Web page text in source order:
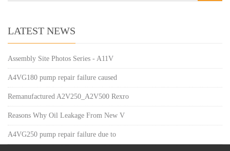
LATEST NEWS
Assembly Site Photos Series - A11V
A4VG180 pump repair failure caused
Remanufactured A2V250_A2V500 Rexro
Reasons Why Oil Leakage From New V
A4VG250 pump repair failure due to